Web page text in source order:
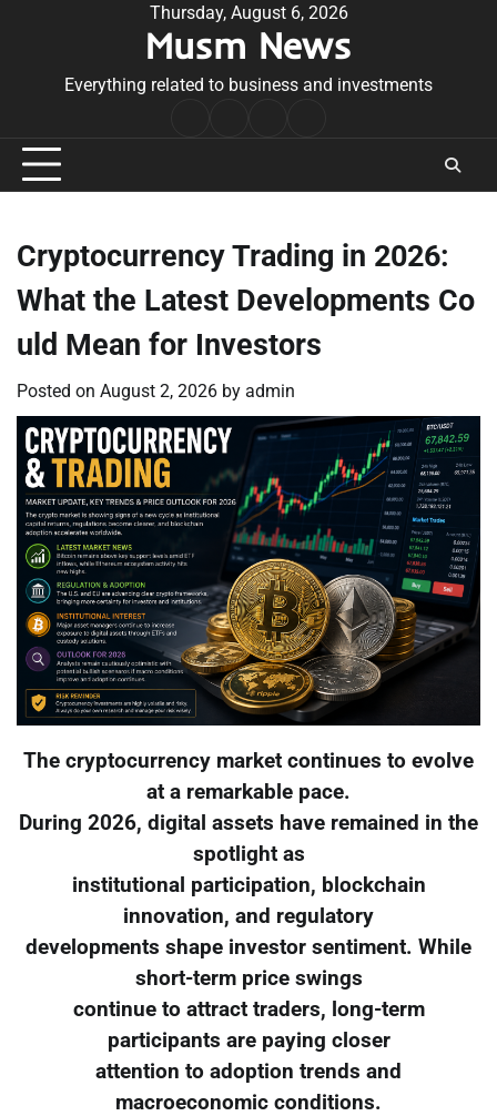
Thursday, August 6, 2026
Musm News
Everything related to business and investments
Conditions
Cryptocurrency Trading in 2026:
What the Latest Developments Co
uld Mean for Investors
Posted on August 2, 2026 by admin
The cryptocurrency market continues to evolve
at a remarkable pace.
During 2026, digital assets have remained in the
spotlight as
institutional participation, blockchain
innovation, and regulatory
developments shape investor sentiment. While
short-term price swings
continue to attract traders, long-term
participants are paying closer
attention to adoption trends and
macroeconomic conditions.